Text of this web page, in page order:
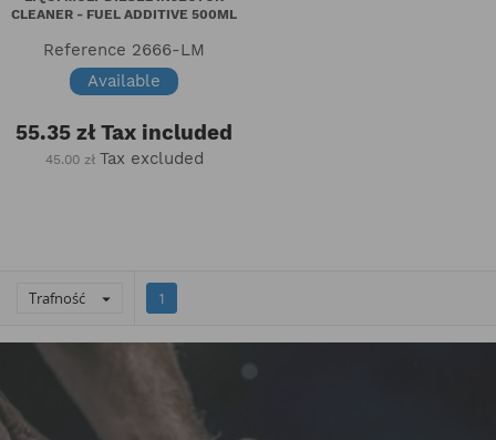
CLEANER - FUEL ADDITIVE 500ML
Reference 2666-LM
Available
55.35 zł Tax included
45.00 zł Tax excluded
Trafność  1